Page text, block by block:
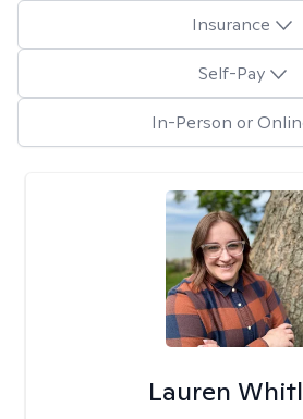
Insurance
Self-Pay
In-Person or
Lauren